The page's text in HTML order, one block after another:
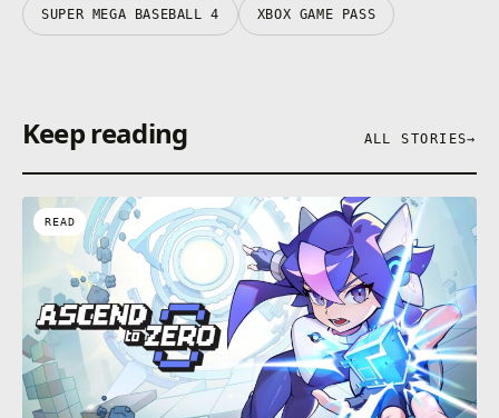
SUPER MEGA BASEBALL 4 XBOX GAME PASS
Keep reading ALL STORIES→
READ